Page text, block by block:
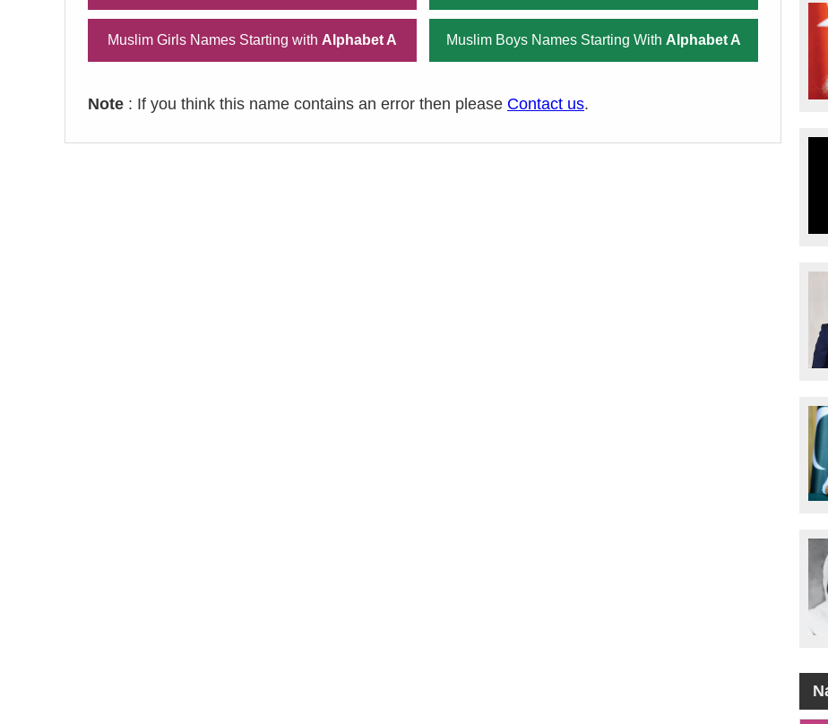
Muslim Girls Names Starting with Alphabet A Muslim Boys Names Starting With Alphabet A
Note : If you think this name contains an error then please Contact us.